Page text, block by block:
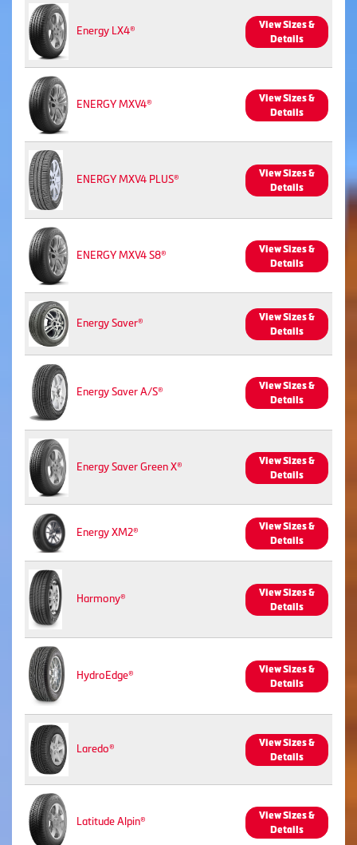
Energy LX4®
View Sizes &
Details
ENERGY MXV4®
View Sizes &
Details
ENERGY MXV4 PLUS®
View Sizes &
Details
ENERGY MXV4 S8®
View Sizes &
Details
Energy Saver®
View Sizes &
Details
Energy Saver A/S®
View Sizes &
Details
Energy Saver Green X®
View Sizes &
Details
Energy XM2®
View Sizes &
Details
Harmony®
View Sizes &
Details
HydroEdge®
View Sizes &
Details
Laredo®
View Sizes &
Details
Latitude Alpin®
View Sizes &
Details